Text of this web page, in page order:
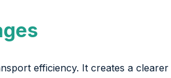
efficiency. It creates a